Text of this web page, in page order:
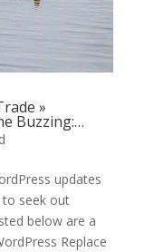
»
Buzzing:…
updates
seek out
below are a
Replace